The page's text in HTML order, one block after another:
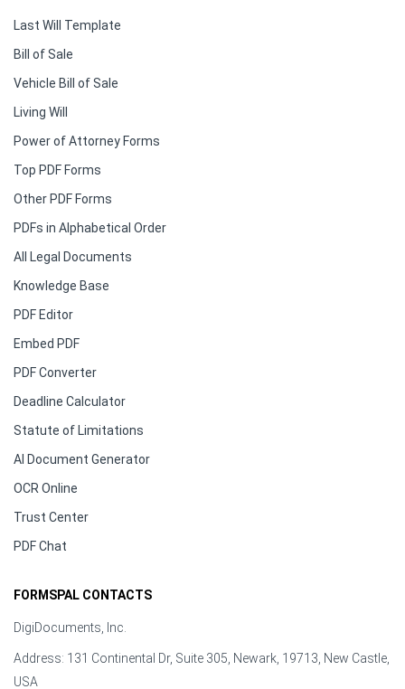
Last Will Template
Bill of Sale
Vehicle Bill of Sale
Living Will
Power of Attorney Forms
Top PDF Forms
Other PDF Forms
PDFs in Alphabetical Order
All Legal Documents
Knowledge Base
PDF Editor
Embed PDF
PDF Converter
Deadline Calculator
Statute of Limitations
AI Document Generator
OCR Online
Trust Center
PDF Chat
FORMSPAL CONTACTS
DigiDocuments, Inc.
Address: 131 Continental Dr, Suite 305, Newark, 19713, New Castle,
USA